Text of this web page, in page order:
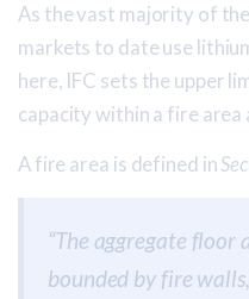
As the vast majority of
markets to date use
here, IFC sets the upper
capacity within a fire area
A fire area is defined in
“The aggregate floor
bounded by fire